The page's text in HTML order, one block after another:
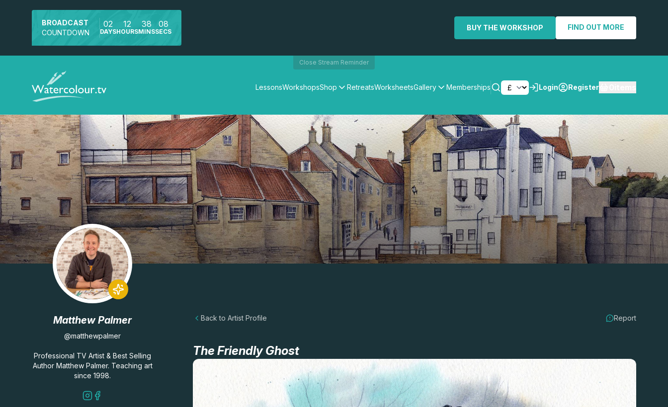
BROADCAST
COUNTDOWN
02
DAYS
12
HOURS
38
MINS
07
SECS BUY THE WORKSHOP FIND OUT MORE
Close Stream Reminder
LessonsWorkshopsShop
Watercolour Brushes
Watercolour Equipment
Watercolour Paper
Art Books
Gifts
RetreatsWorksheetsGallery
Members Gallery
Memberships Login Register
SEARCH
Matthew Palmer
@matthewpalmer
Professional TV Artist & Best Selling
Author Matthew Palmer. Teaching art
since 1998.
Back to Artist Profile Report
The Friendly Ghost